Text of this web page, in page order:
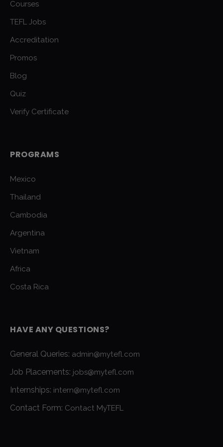
Courses
TEFL Jobs
Accreditation
Promos
Blog
Quiz
Verify Certificate
PROGRAMS
Mexico
Thailand
Cambodia
Argentina
Vietnam
Africa
Costa Rica
HAVE ANY QUESTIONS?
General Queries: admin@mytefl.com
Job Placements: jobs@mytefl.com
Internships: intern@mytefl.com
Contact Form: Contact MyTEFL